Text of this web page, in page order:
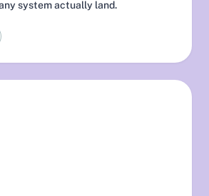
system actually land.